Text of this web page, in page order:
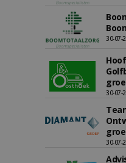
30-07-
30-07-
30-07-